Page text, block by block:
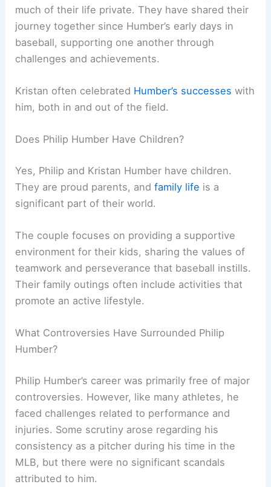
much of their life private. They have shared their
journey together since Humber’s early days in
baseball, supporting one another through
challenges and achievements.
Kristan often celebrated Humber’s successes with
him, both in and out of the field.
Does Philip Humber Have Children?
Yes, Philip and Kristan Humber have children.
They are proud parents, andfamily life is a
significant part of their world.
The couple focuses on providing a supportive
environment for their kids, sharing the values of
teamwork and perseverance that baseball instills.
Their family outings often include activities that
promote an active lifestyle.
What Controversies Have Surrounded Philip
Humber?
Philip Humber’s career was primarily free of major
controversies. However, like many athletes, he
faced challenges related to performance and
injuries. Some scrutiny arose regarding his
consistency as a pitcher during his time in the
MLB, but there were no significant scandals
attributed to him.